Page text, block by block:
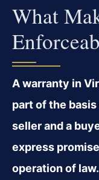
What
A warranty in
part of the
seller and a
express
operation of law.